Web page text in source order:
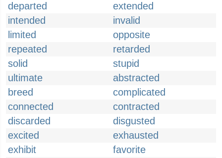
departed
extended
intended
invalid
limited
opposite
repeated
retarded
solid
stupid
ultimate
abstracted
breed
complicated
connected
contracted
discarded
disgusted
excited
exhausted
exhibit
favorite